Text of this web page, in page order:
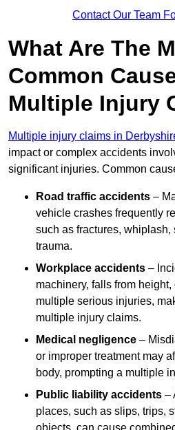
Contact Our Team
What Are The
Common
Multiple Injury
Multiple injury claims in
impact or complex accidents
significant injuries. Common
Road traffic accidents –
vehicle crashes frequently
such as fractures,
trauma.
Workplace accidents –
machinery, falls from
multiple serious injuries,
multiple injury claims.
Medical negligence –
or improper treatment may
body, prompting a multiple
Public liability accidents –
places, such as slips, trips,